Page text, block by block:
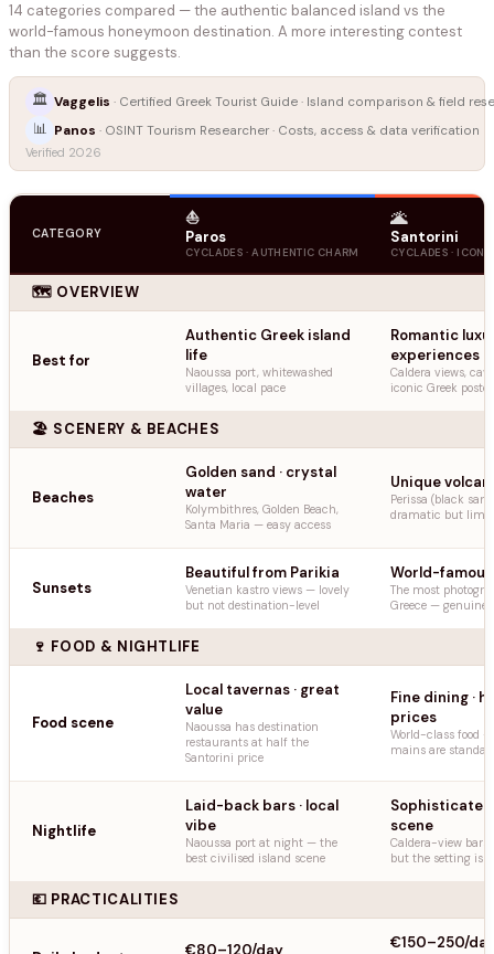
14 categories compared — the authentic balanced island vs the
world-famous honeymoon destination. A more interesting contest
than the score suggests.
🏛️ Vaggelis · Certified Greek Tourist Guide · Island comparison & field
📊 Panos · OSINT Tourism Researcher · Costs, access & data verification
Verified 2026
CATEGORY
⛵
Paros
CYCLADES · AUTHENTIC CHARM
🌋
Santorini
CYCLADES ·
🗺️ OVERVIEW
Best for
Authentic Greek island
life
Naoussa port, whitewashed
villages, local pace
Romantic
experiences
Caldera views,
iconic Greek
🏖️ SCENERY & BEACHES
Beaches
Golden sand · crystal
water
Kolymbithres, Golden Beach,
Santa Maria — easy access
Unique
Perissa (black
dramatic but
Sunsets
Beautiful from Parikia
Venetian kastro views — lovely
but not destination-level
World-
The most
Greece —
🍷 FOOD & NIGHTLIFE
Food scene
Local tavernas · great
value
Naoussa has destination
restaurants at half the
Santorini price
Fine dining ·
prices
World-class food
mains are
Nightlife
Laid-back bars · local
vibe
Naoussa port at night — the
best civilised island scene
scene
Caldera-view bars
but the setting is
💶 PRACTICALITIES
€150–250/